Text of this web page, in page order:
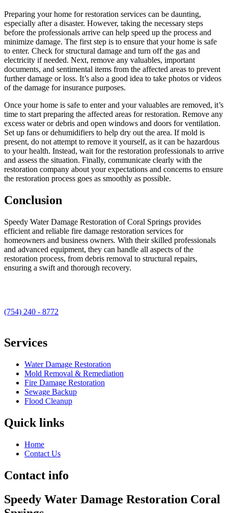
Preparing your home for restoration services can be daunting,
especially after a disaster. However, taking the necessary steps
before the professionals arrive can help speed up the process and
minimize damage. The first step is to ensure that your home is safe
to enter. Check for structural damage and turn off the gas and
electricity if needed. Next, remove any valuables, important
documents, and sentimental items from the affected areas to prevent
further damage or loss. It’s also a good idea to take photos or videos
of the damage for insurance purposes.
Once your home is safe to enter and your valuables are removed, it’s
time to start preparing the affected areas for restoration. Remove any
excess water or debris and open windows and doors for ventilation.
Set up fans or dehumidifiers to help dry out the area. If mold is
present, do not attempt to remove it yourself, as it can be hazardous
to your health. Instead, wait for the restoration professionals to arrive
and assess the situation. Finally, communicate clearly with the
restoration company about your expectations and concerns to ensure
the restoration process goes as smoothly as possible.
Conclusion
Speedy Water Damage Restoration of Coral Springs provides
efficient and reliable fire damage restoration services for
homeowners and business owners. With their skilled professionals
and advanced equipment, they can handle all aspects of the
restoration process, from debris removal to structural repairs,
ensuring a swift and thorough recovery.
(754) 240 - 8772
Services
Water Damage Restoration
Mold Removal & Remediation
Fire Damage Restoration
Sewage Backup
Flood Cleanup
Quick links
Home
Contact Us
Contact info
Speedy Water Damage Restoration Coral